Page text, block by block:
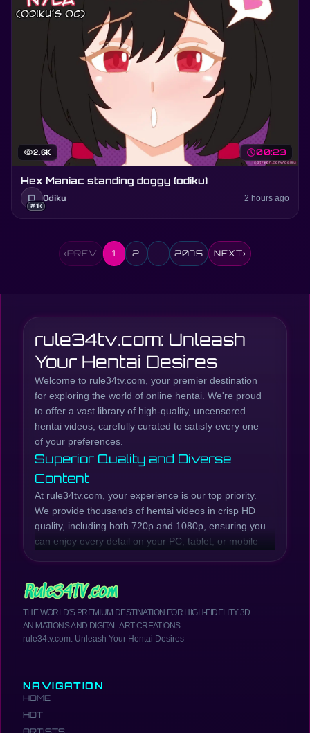
visibility2.6K schedule00:23
Hex Maniac standing doggy (odiku)
O
#1k
Odiku 2 hours ago
‹PREV 1 2 2075 NEXT›
rule34tv.com: Unleash
Your Hentai Desires
Welcome to rule34tv.com, your premier destination
for exploring the world of online hentai. We're proud
to offer a vast library of high-quality, uncensored
hentai videos, carefully curated to satisfy every one
of your preferences.
Superior Quality and Diverse
Content
At rule34tv.com, your experience is our top priority.
We provide thousands of hentai videos in crisp HD
quality, including both 720p and 1080p, ensuring you
can enjoy every detail on your PC, tablet, or mobile
preserving beloved classic titles.
Whether you're looking for raw, explicit scenes or
well-developed plots, rule34tv.com has you covered.
We offer a wide range of genres, from Incest Hentai,
and hottest hentai anime.
Your Comprehensive Hentai
THE WORLD'S PREMIUM DESTINATION FOR HIGH-FIDELITY 3D
ANIMATIONS AND DIGITAL ART CREATIONS.
rule34tv.com: Unleash Your Hentai Desires
NAVIGATION
HOME
HOT